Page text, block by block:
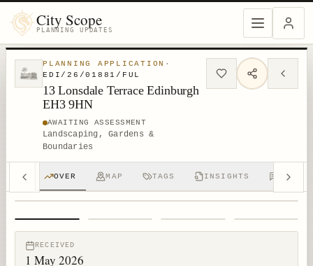
City Scope
PLANNING UPDATES
PLANNING APPLICATION ·
EDI/26/01881/FUL
13 Lonsdale Terrace Edinburgh
EH3 9HN
AWAITING ASSESSMENT
Landscaping, Gardens &
Boundaries
OVER MAP TAGS INSIGHTS
RECEIVED
1 May 2026